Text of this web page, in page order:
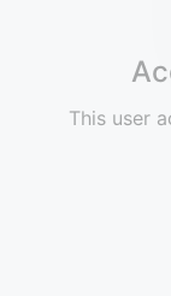
This user